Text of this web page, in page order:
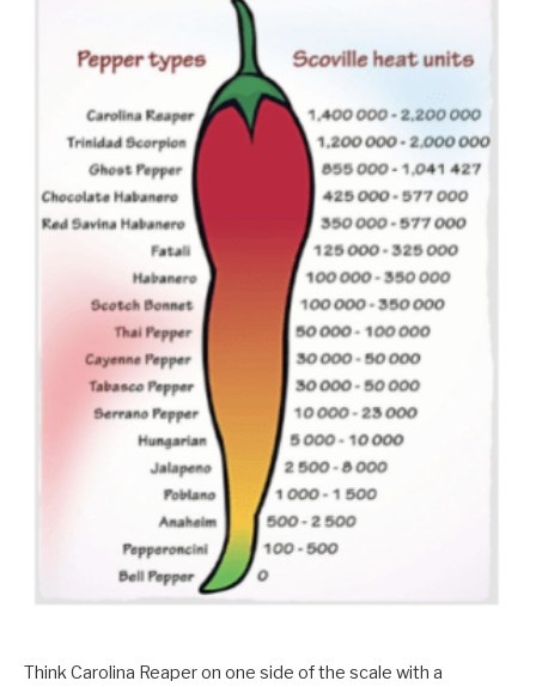
Think Carolina Reaper on one side of the scale with a